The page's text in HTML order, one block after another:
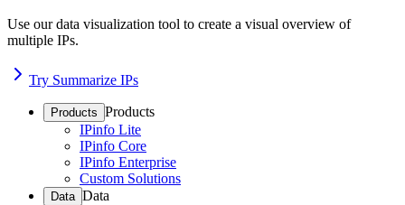
Use our data visualization tool to create a visual overview of
multiple IPs.
Try Summarize IPs
Products Products
IPinfo Lite
IPinfo Core
IPinfo Enterprise
Custom Solutions
Data Data